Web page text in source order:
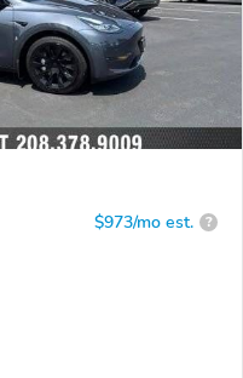
$973/mo est. ?